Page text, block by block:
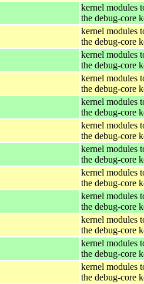
kernel modules
the debug-core
kernel modules
the debug-core
kernel modules
the debug-core
kernel modules
the debug-core
kernel modules
the debug-core
kernel modules
the debug-core
kernel modules
the debug-core
kernel modules
the debug-core
kernel modules
the debug-core
kernel modules
the debug-core
kernel modules
the debug-core
kernel modules
the debug-core